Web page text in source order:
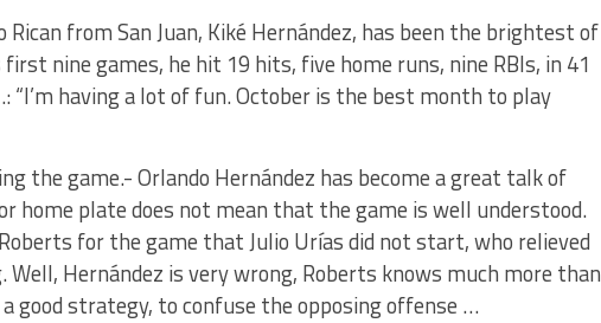
from San Juan, Kiké Hernández, has been the brightest of
nine games, he hit 19 hits, five home runs, nine RBIs, in 41
“I’m having a lot of fun. October is the best month to play
the game.- Orlando Hernández has become a great talk of
home plate does not mean that the game is well understood.
for the game that Julio Urías did not start, who relieved
Hernández is very wrong, Roberts knows much more than
good strategy, to confuse the opposing offense …